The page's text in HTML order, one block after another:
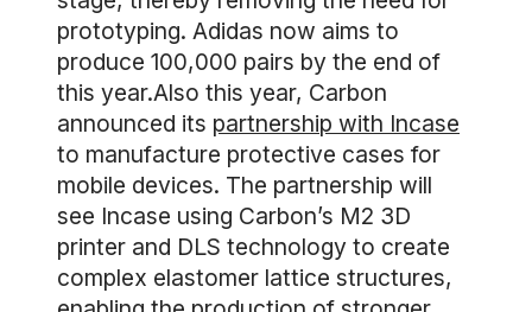
prototyping. Adidas now aims to
produce 100,000 pairs by the end of
this year.Also this year, Carbon
announced its partnership with Incase
to manufacture protective cases for
mobile devices. The partnership will
see Incase using Carbon’s M2 3D
printer and DLS technology to create
complex elastomer lattice structures,